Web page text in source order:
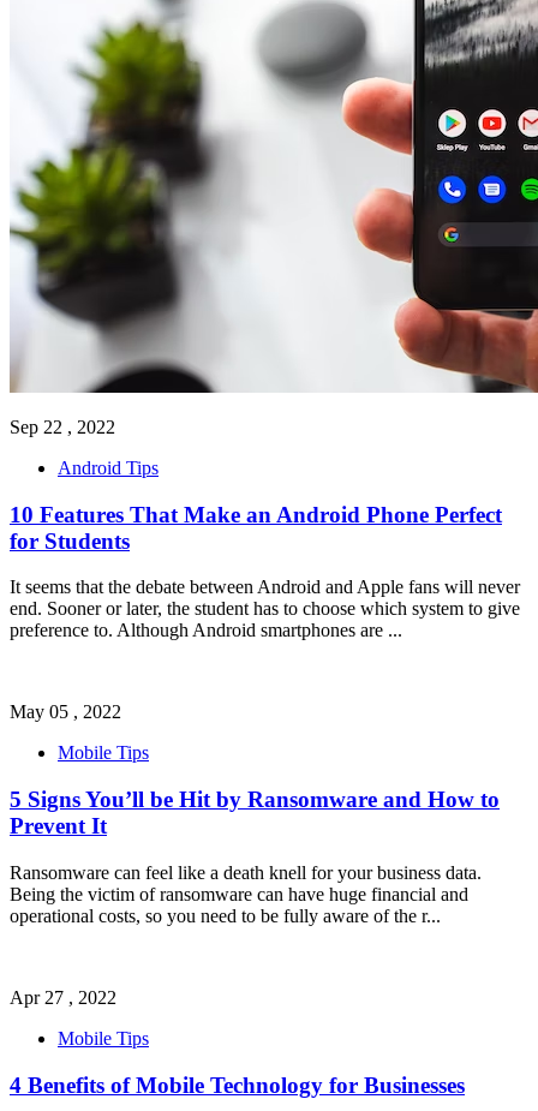
Sep 22 , 2022
Android Tips
10 Features That Make an Android Phone Perfect
for Students
It seems that the debate between Android and Apple fans will never
end. Sooner or later, the student has to choose which system to give
preference to. Although Android smartphones are ...
May 05 , 2022
Mobile Tips
5 Signs You’ll be Hit by Ransomware and How to
Prevent It
Ransomware can feel like a death knell for your business data.
Being the victim of ransomware can have huge financial and
operational costs, so you need to be fully aware of the r...
Apr 27 , 2022
Mobile Tips
4 Benefits of Mobile Technology for Businesses